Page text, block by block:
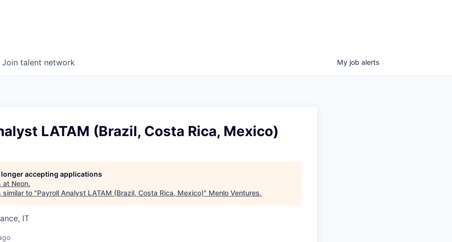
Join talent network My job alerts
LATAM (Brazil, Costa Rica, Mexico)
accepting applications
at Neon.
similar to "Payroll Analyst LATAM (Brazil, Costa Rica, Mexico)" Menlo Ventures.
IT